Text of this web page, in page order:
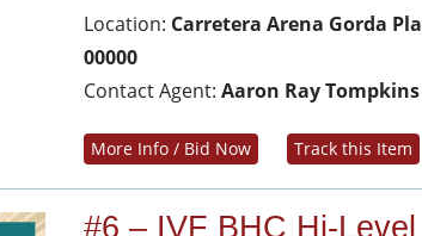
Location: Carretera Arena Gorda
00000
Contact Agent:Aaron Ray Tompkins
More Info / Bid Now Track this Item
#6 – IVF BHC Hi-